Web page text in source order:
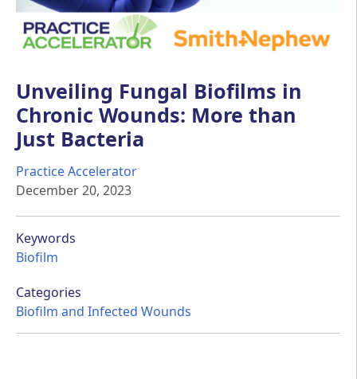
Unveiling Fungal Biofilms in
Chronic Wounds: More than
Just Bacteria
Practice Accelerator
December 20, 2023
Keywords
Biofilm
Categories
Biofilm and Infected Wounds